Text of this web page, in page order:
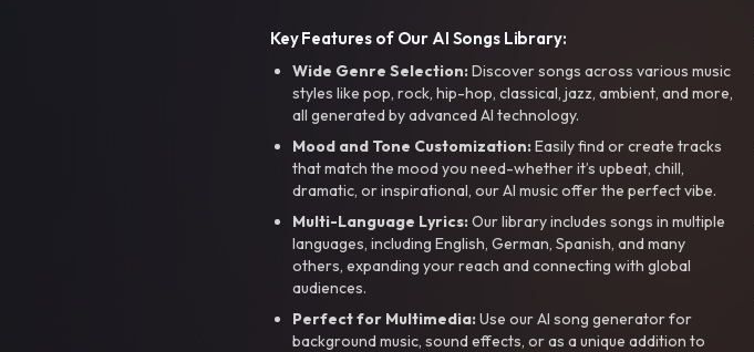
Key Features of Our AI Songs Library:
Wide Genre Selection:Discover songs across various music
styles like pop, rock, hip-hop, classical, jazz, ambient, and more,
all generated by advanced AI technology.
Mood and Tone Customization:Easily find or create tracks
that match the mood you need-whether it’s upbeat, chill,
dramatic, or inspirational, our AI music offer the perfect vibe.
Multi-Language Lyrics:Our library includes songs in multiple
languages, including English, German, Spanish, and many
others, expanding your reach and connecting with global
audiences.
Perfect for Multimedia:Use our AI song generator for
background music, sound effects, or as a unique addition to